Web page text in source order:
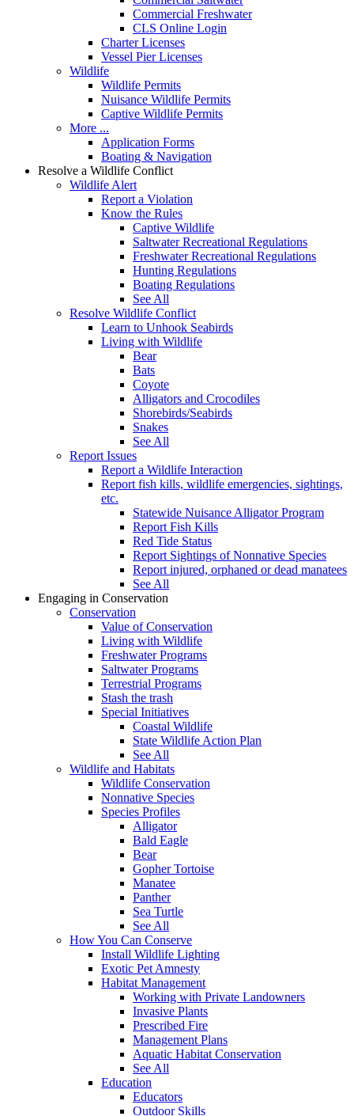
Commercial Freshwater
CLS Online Login
Charter Licenses
Vessel Pier Licenses
Wildlife
Wildlife Permits
Nuisance Wildlife Permits
Captive Wildlife Permits
More ...
Application Forms
Boating & Navigation
Resolve a Wildlife Conflict
Wildlife Alert
Report a Violation
Know the Rules
Captive Wildlife
Saltwater Recreational Regulations
Freshwater Recreational Regulations
Hunting Regulations
Boating Regulations
See All
Resolve Wildlife Conflict
Learn to Unhook Seabirds
Living with Wildlife
Bear
Bats
Coyote
Alligators and Crocodiles
Shorebirds/Seabirds
Snakes
See All
Report Issues
Report a Wildlife Interaction
Report fish kills, wildlife emergencies, sightings,
etc.
Statewide Nuisance Alligator Program
Report Fish Kills
Red Tide Status
Report Sightings of Nonnative Species
Report injured, orphaned or dead manatees
See All
Engaging in Conservation
Conservation
Value of Conservation
Living with Wildlife
Freshwater Programs
Saltwater Programs
Terrestrial Programs
Stash the trash
Special Initiatives
Coastal Wildlife
State Wildlife Action Plan
See All
Wildlife and Habitats
Wildlife Conservation
Nonnative Species
Species Profiles
Alligator
Bald Eagle
Bear
Gopher Tortoise
Manatee
Panther
Sea Turtle
See All
How You Can Conserve
Install Wildlife Lighting
Exotic Pet Amnesty
Habitat Management
Working with Private Landowners
Invasive Plants
Prescribed Fire
Management Plans
Aquatic Habitat Conservation
See All
Education
Educators
Outdoor Skills